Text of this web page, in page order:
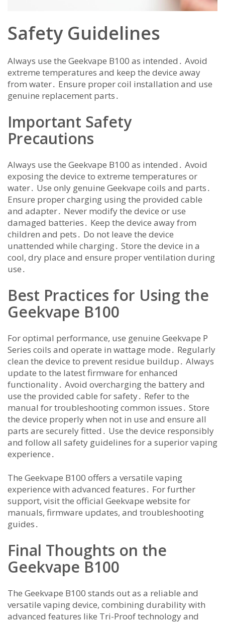
Safety Guidelines
Always use the Geekvape B100 as intended․ Avoid
extreme temperatures and keep the device away
from water․ Ensure proper coil installation and use
genuine replacement parts․
Important Safety
Precautions
Always use the Geekvape B100 as intended․ Avoid
exposing the device to extreme temperatures or
water․ Use only genuine Geekvape coils and parts․
Ensure proper charging using the provided cable
and adapter․ Never modify the device or use
damaged batteries․ Keep the device away from
children and pets․ Do not leave the device
unattended while charging․ Store the device in a
cool, dry place and ensure proper ventilation during
use․
Best Practices for Using the
Geekvape B100
For optimal performance, use genuine Geekvape P
Series coils and operate in wattage mode․ Regularly
clean the device to prevent residue buildup․ Always
update to the latest firmware for enhanced
functionality․ Avoid overcharging the battery and
use the provided cable for safety․ Refer to the
manual for troubleshooting common issues․ Store
the device properly when not in use and ensure all
parts are securely fitted․ Use the device responsibly
and follow all safety guidelines for a superior vaping
experience․
The Geekvape B100 offers a versatile vaping
experience with advanced features․ For further
support, visit the official Geekvape website for
manuals, firmware updates, and troubleshooting
guides․
Final Thoughts on the
Geekvape B100
The Geekvape B100 stands out as a reliable and
versatile vaping device, combining durability with
advanced features like Tri-Proof technology and